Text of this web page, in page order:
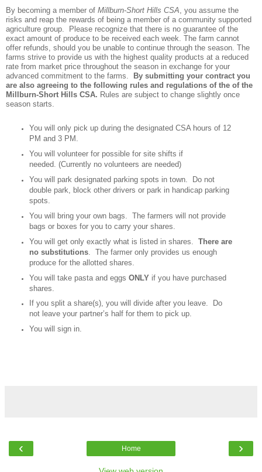
By becoming a member of Millburn-Short Hills CSA, you assume the
risks and reap the rewards of being a member of a community supported
agriculture group. Please recognize that there is no guarantee of the
exact amount of produce to be received each week. The farm cannot
offer refunds, should you be unable to continue through the season. The
farms strive to provide us with the highest quality products at a reduced
rate from market price throughout the season in exchange for your
advanced commitment to the farms.
By submitting your contract you
are also agreeing to the following rules and regulations of the of the
Millburn-Short Hills CSA. Rules are subject to change slightly once
season starts.
You will only pick up during the designated CSA hours of 12
PM and 3 PM.
You will volunteer for possible for site shifts if
needed. (Currently no volunteers are needed)
You will park designated parking spots in town. Do not
double park, block other drivers or park in handicap parking
spots.
You will bring your own bags. The farmers will not provide
bags or boxes for you to carry your shares.
You will get only exactly what is listed in shares. There are
no substitutions. The farmer only provides us enough
produce for the allotted shares.
You will take pasta and eggs ONLYif you have purchased
shares.
If you split a share(s), you will divide after you leave. Do
not leave your partner’s half for them to pick up.
You will sign in.
‹ ›
Home